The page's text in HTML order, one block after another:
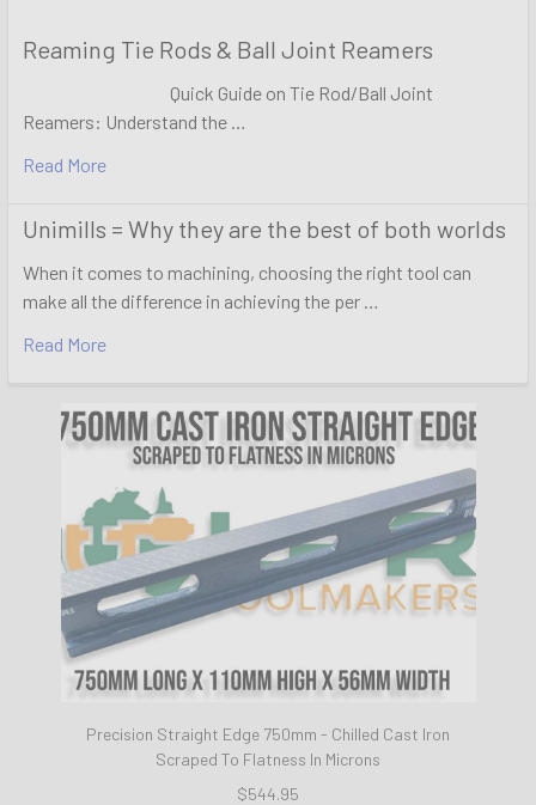
Reaming Tie Rods & Ball Joint Reamers
Quick Guide on Tie Rod/Ball Joint
Reamers: Understand the …
Read More
Unimills = Why they are the best of both worlds
When it comes to machining, choosing the right tool can
make all the difference in achieving the per …
Read More
Precision Straight Edge 750mm - Chilled Cast Iron
Scraped To Flatness In Microns
$544.95